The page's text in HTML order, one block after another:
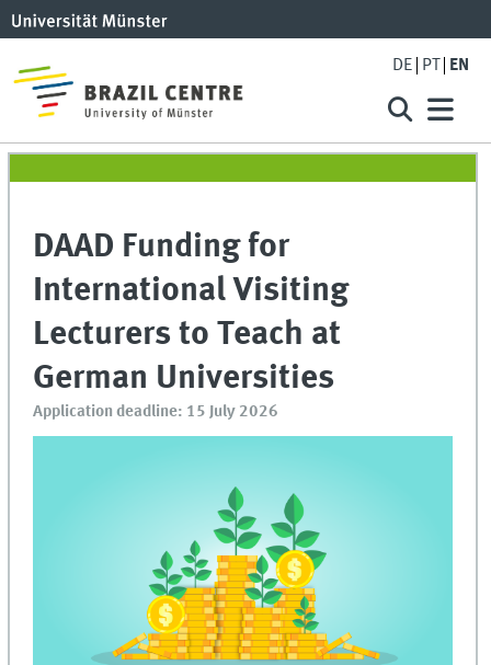
DE PT EN
DAAD Funding for
International Visiting
Lecturers to Teach at
German Universities
Application deadline: 15 July 2026